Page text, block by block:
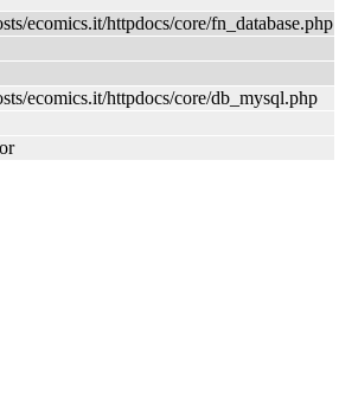
ecomics.it/httpdocs/core/fn_database.php
ecomics.it/httpdocs/core/db_mysql.php